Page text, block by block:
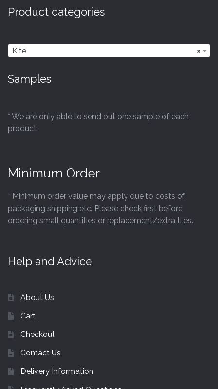
Product categories
×
Kite
Samples
* We are only able to send out one sample of each
product.
Minimum Order
* Minimum order value may apply due to costs of
packaging shipping etc. Please check first before
ordering small quantities or replacement/extra tiles.
Help and Advice
About Us
Cart
Checkout
Contact Us
Delivery Information